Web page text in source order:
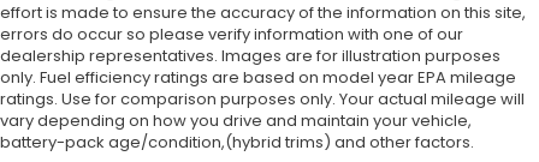
effort is made to ensure the accuracy of the information on this site,
errors do occur so please verify information with one of our
dealership representatives. Images are for illustration purposes
only. Fuel efficiency ratings are based on model year EPA mileage
ratings. Use for comparison purposes only. Your actual mileage will
vary depending on how you drive and maintain your vehicle,
battery-pack age/condition,(hybrid trims) and other factors.